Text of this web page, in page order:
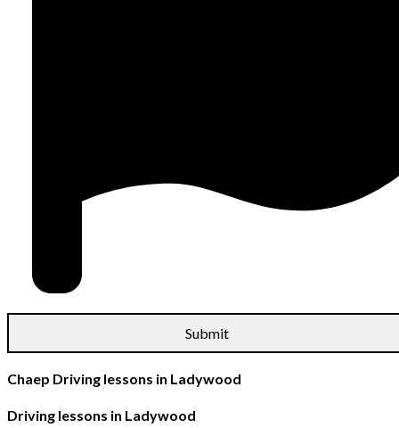
Chaep Driving lessons in Ladywood
Driving lessons in Ladywood